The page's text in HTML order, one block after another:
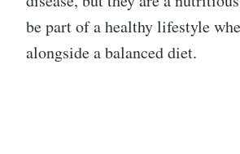
be part of a healthy lifestyle
alongside a balanced diet.